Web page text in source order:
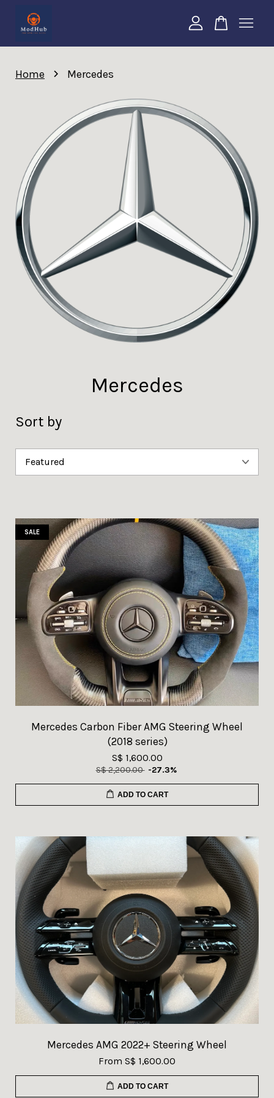
Home › Mercedes
Mercedes
Sort by
SALE
Mercedes Carbon Fiber AMG Steering Wheel
(2018 series)
S$ 1,600.00
S$ 2,200.00 -27.3%
ADD TO CART
Mercedes AMG 2022+ Steering Wheel
From S$ 1,600.00
ADD TO CART
CONTINUE SHOPPING